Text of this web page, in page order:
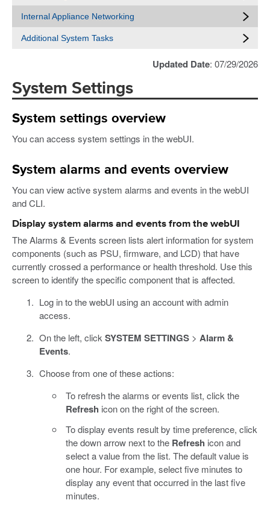
Internal Appliance Networking
Additional System Tasks
Updated Date: 07/29/2026
System Settings
System settings overview
You can access system settings in the webUI.
System alarms and events overview
You can view active system alarms and events in the webUI
and CLI.
Display system alarms and events from the webUI
The Alarms & Events screen lists alert information for system
components (such as PSU, firmware, and LCD) that have
currently crossed a performance or health threshold. Use this
screen to identify the specific component that is affected.
Log in to the webUI using an account with admin
access.
On the left, clickSYSTEM SETTINGS> Alarm &
Events.
Choose from one of these actions:
To refresh the alarms or events list, click the
Refresh icon on the right of the screen.
To display events result by time preference, click
the down arrow next to the Refresh icon and
select a value from the list. The default value is
one hour. For example, select five minutes to
display any event that occurred in the last five
minutes.